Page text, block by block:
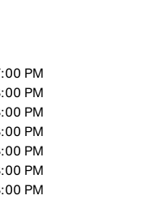
PM
PM
PM
PM
PM
PM
PM